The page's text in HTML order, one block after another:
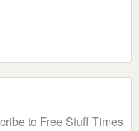
to Free Stuff Times